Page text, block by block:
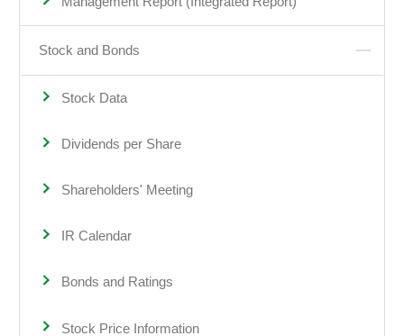
Stock and Bonds
Stock Data
Dividends per Share
Shareholders' Meeting
IR Calendar
Bonds and Ratings
Stock Price Information